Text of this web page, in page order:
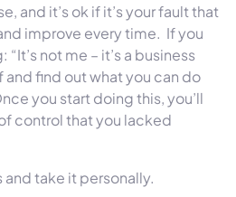
and it’s ok if it’s your fault that
improve every time. If you
not me – it’s a business
find out what you can do
you start doing this, you’ll
control that you lacked
and take it personally.